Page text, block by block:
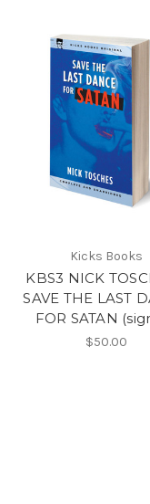
Kicks Books
KBS3 NICK
SAVE THE LAST
FOR SATAN
$50.00